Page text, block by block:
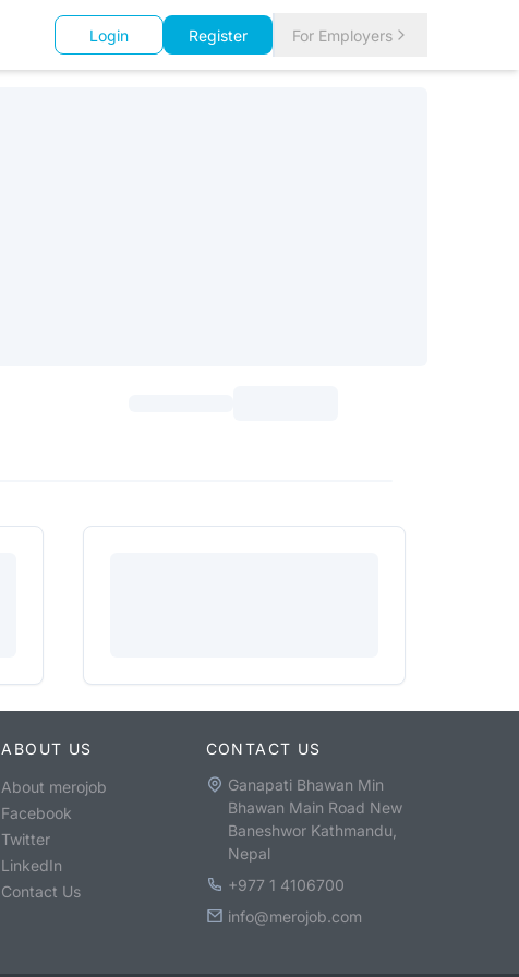
Login Register For Employers
ABOUT US
About merojob
Facebook
Twitter
LinkedIn
Contact Us
CONTACT US
Ganapati Bhawan Min
Bhawan Main Road New
Baneshwor Kathmandu,
Nepal
+977 1 4106700
info@merojob.com